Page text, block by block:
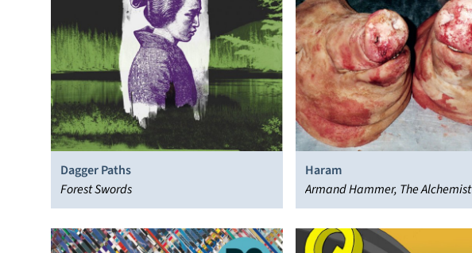
Dagger Paths
Forest Swords
Haram
Armand Hammer, The Alchemist